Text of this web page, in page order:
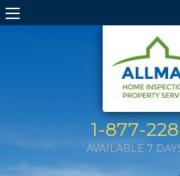
1-877-
AVAILABLE 7